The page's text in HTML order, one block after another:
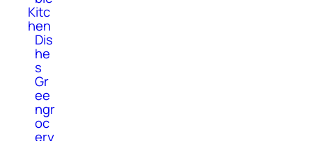
Kitc
hen
Dis
he
s
Gr
ee
ngr
oc
ery